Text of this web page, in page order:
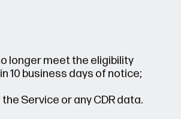
longer meet the eligibility
10 business days of notice;
Service or any CDR data.